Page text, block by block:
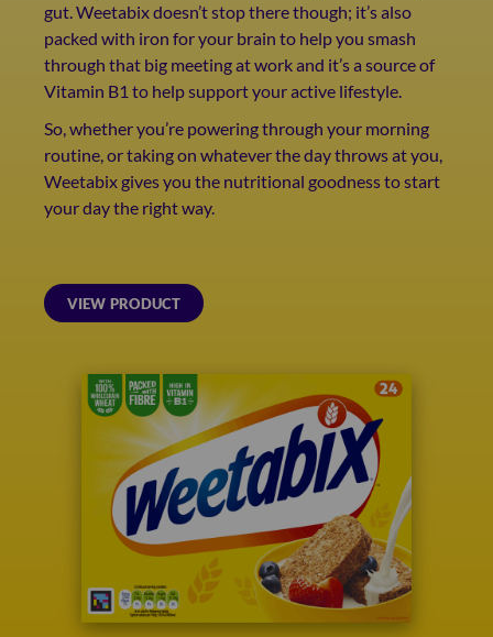
gut. Weetabix doesn’t stop there though; it’s also
packed with iron for your brain to help you smash
through that big meeting at work and it’s a source of
Vitamin B1 to help support your active lifestyle.
So, whether you’re powering through your morning
routine, or taking on whatever the day throws at you,
Weetabix gives you the nutritional goodness to start
your day the right way.
VIEW PRODUCT